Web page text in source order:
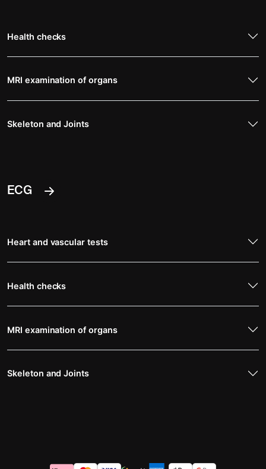
Health checks
MRI examination of organs
Skeleton and Joints
ECG
Heart and vascular tests
Health checks
MRI examination of organs
Skeleton and Joints